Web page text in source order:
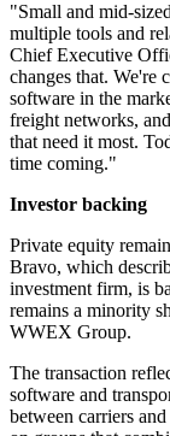
"Small and mid-
multiple tools and
Chief Executive
changes that. We're
software in the
freight networks,
that need it most.
time coming."
Investor backing
Private equity
Bravo, which
investment firm, is
remains a minority
WWEX Group.
The transaction
software and
between carriers